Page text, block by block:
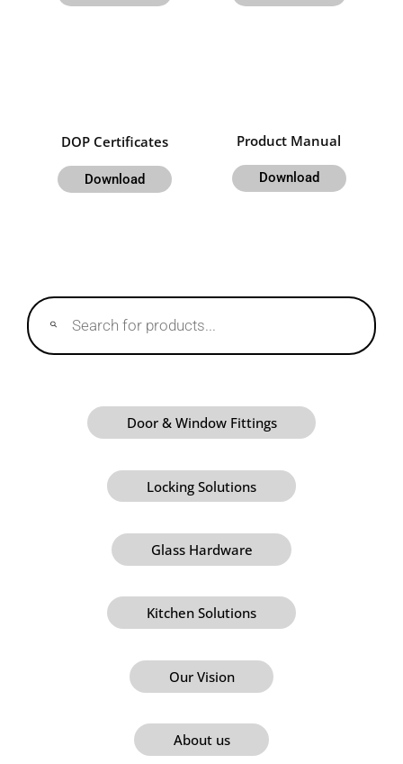
DOP Certificates
Download
Product Manual
Download
Products
search
Door & Window Fittings
Locking Solutions
Glass Hardware
Kitchen Solutions
Our Vision
About us